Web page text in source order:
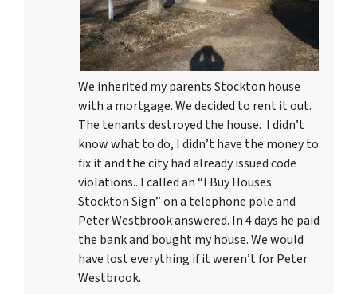
We inherited my parents Stockton house
with a mortgage. We decided to rent it out.
The tenants destroyed the house. I didn’t
know what to do, I didn’t have the money to
fix it and the city had already issued code
violations.. I called an “I Buy Houses
Stockton Sign” on a telephone pole and
Peter Westbrook answered. In 4 days he paid
the bank and bought my house. We would
have lost everything if it weren’t for Peter
Westbrook.